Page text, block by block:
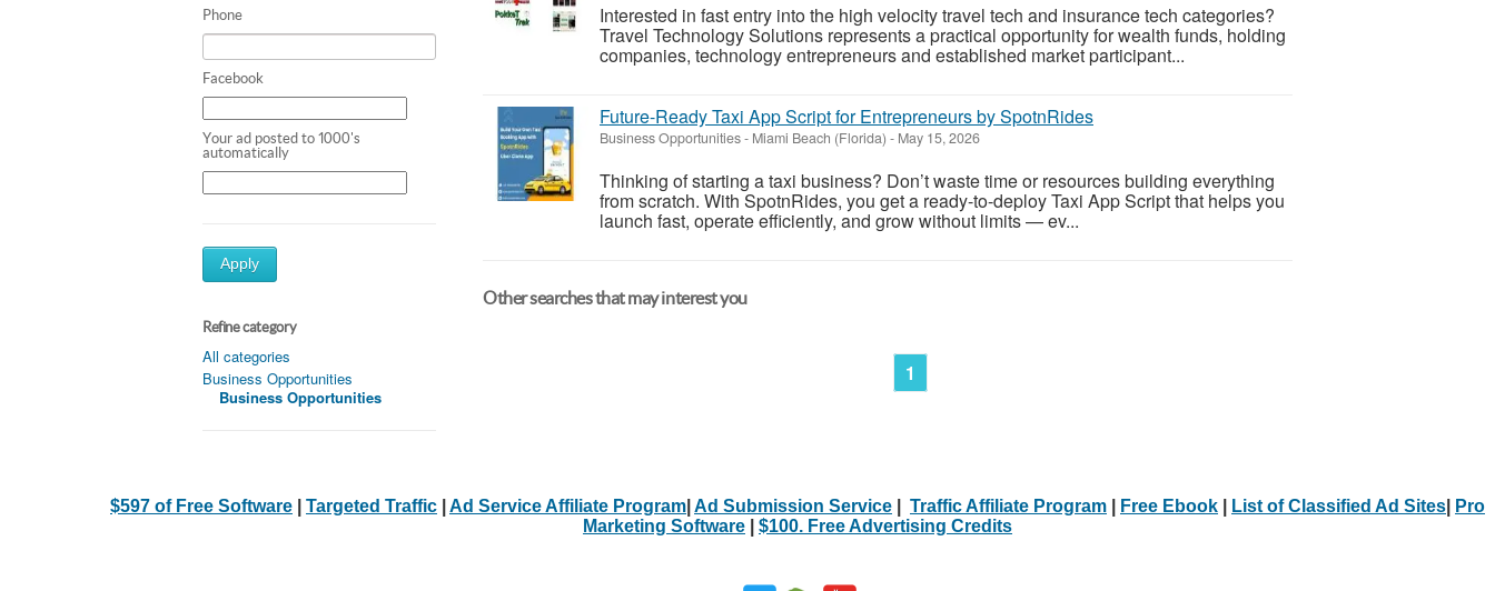
Phone
Facebook
Your ad posted to 1000's
automatically
Apply
Refine category
All categories
Business Opportunities
Business Opportunities
Interested in fast entry into the high velocity travel tech and insurance tech categories?
Travel Technology Solutions represents a practical opportunity for wealth funds, holding
companies, technology entrepreneurs and established market participant...
Future-Ready Taxi App Script for Entrepreneurs by SpotnRides
Business Opportunities- Miami Beach (Florida) - May 15, 2026
Thinking of starting a taxi business? Don’t waste time or resources building everything
from scratch. With SpotnRides, you get a ready-to-deploy Taxi App Script that helps you
launch fast, operate efficiently, and grow without limits — ev...
Other searches that may interest you
1
$597 of Free Software Targeted Traffic Ad Service Affiliate Program Ad Submission Service Traffic Affiliate Program Free Ebook List of Classified Ad Sites
Pro
Marketing Software
$100. Free Advertising Credits